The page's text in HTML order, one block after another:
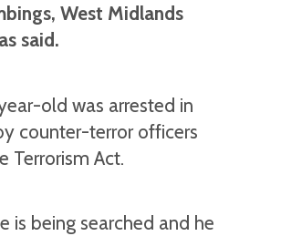
West Midlands
said.
old was arrested in
counter-terror officers
Terrorism Act.
is being searched and he